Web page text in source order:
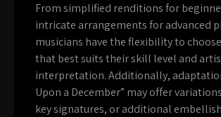
From simplified renditions for
intricate arrangements for advanced
musicians have the flexibility to
that best suits their skill level and
interpretation. Additionally,
Upon a December” may offer
key signatures, or additional